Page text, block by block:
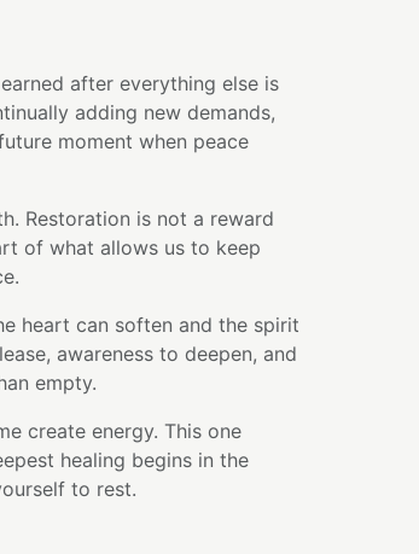
after everything else is
adding new demands,
moment when peace
Restoration is not a reward
of what allows us to keep
heart can soften and the spirit
awareness to deepen, and
empty.
create energy. This one
healing begins in the
to rest.